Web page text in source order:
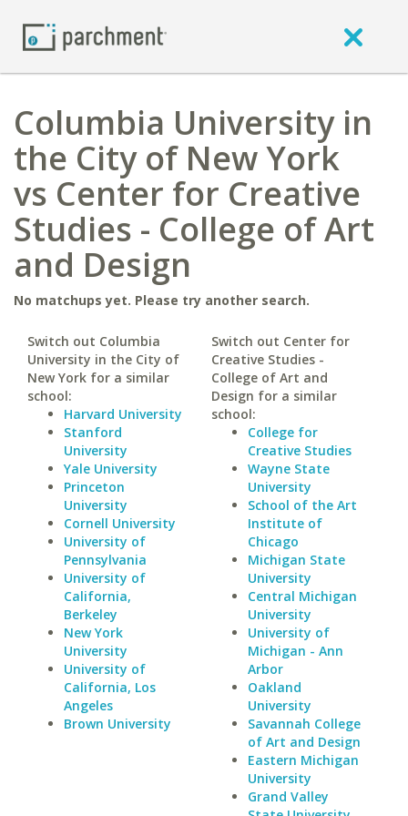
Columbia University in
the City of New York
vs Center for Creative
Studies - College of Art
and Design
No matchups yet. Please try another search.
Switch out Columbia
University in the City of
New York for a similar
school:
Harvard University
Stanford
University
Yale University
Princeton
University
Cornell University
University of
Pennsylvania
University of
California,
Berkeley
New York
University
University of
California, Los
Angeles
Brown University
Switch out Center for
Creative Studies -
College of Art and
Design for a similar
school:
College for
Creative Studies
Wayne State
University
School of the Art
Institute of
Chicago
Michigan State
University
Central Michigan
University
University of
Michigan - Ann
Arbor
Oakland
University
Savannah College
of Art and Design
Eastern Michigan
University
Grand Valley